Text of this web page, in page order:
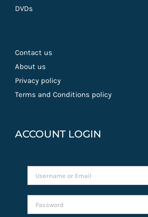
DVDs
Contact us
About us
Privacy policy
Terms and Conditions policy
ACCOUNT LOGIN